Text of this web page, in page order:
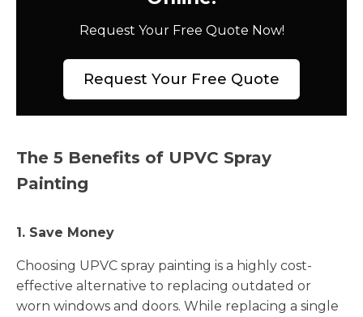
Request Your Free Quote Now!
Request Your Free Quote
The 5 Benefits of UPVC Spray
Painting
1. Save Money
Choosing UPVC spray painting is a highly cost-
effective alternative to replacing outdated or
worn windows and doors. While replacing a single